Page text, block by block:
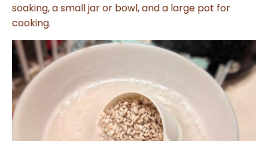
soaking, a small jar or bowl, and a large pot for
cooking.